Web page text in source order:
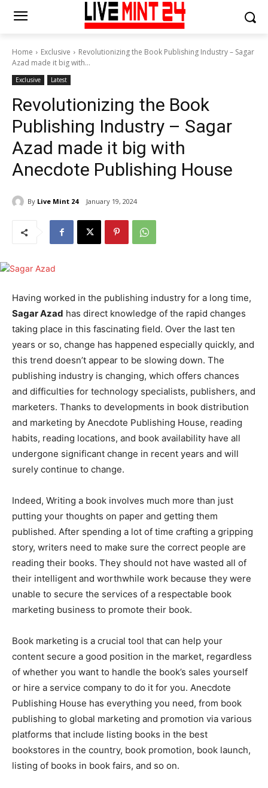
Home Exclusive
Revolutionizing the Book Publishing Industry – Sagar
Azad made it big with...
Exclusive Latest
Revolutionizing the Book
Publishing Industry – Sagar
Azad made it big with
Anecdote Publishing House
By Live Mint 24 January 19, 2024
Having worked in the publishing industry for a long time,
Sagar Azad has direct knowledge of the rapid changes
taking place in this fascinating field. Over the last ten
years or so, change has happened especially quickly, and
this trend doesn’t appear to be slowing down. The
publishing industry is changing, which offers chances
and difficulties for technology specialists, publishers, and
marketers. Thanks to developments in book distribution
and marketing by Anecdote Publishing House, reading
habits, reading locations, and book availability have all
undergone significant change in recent years and will
surely continue to change.
Indeed, Writing a book involves much more than just
putting your thoughts on paper and getting them
published. After spending a lot of time crafting a gripping
story, writers need to make sure the correct people are
reading their books. They should not have wasted all of
their intelligent and worthwhile work because they were
unable to secure the services of a respectable book
marketing business to promote their book.
Book marketing is a crucial tool that can help your
content secure a good position in the market, regardless
of whether you want to handle the book’s sales yourself
or hire a service company to do it for you. Anecdote
Publishing House has everything you need, from book
publishing to global marketing and promotion via various
platforms that include listing books in the best
bookstores in the country, book promotion, book launch,
listing of books in book fairs, and so on.